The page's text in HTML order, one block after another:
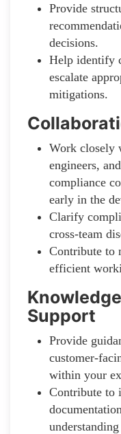
Provide
decisions.
Help identify
escalate
mitigations.
Work closely
engineers,
compliance
early in the
Clarify
cross-team
Contribute to
efficient
Support
Provide
customer-
within your
Contribute to